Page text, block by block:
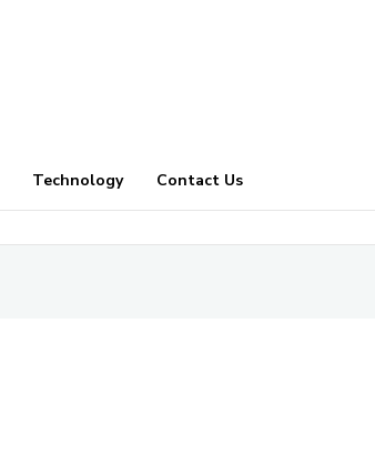
Technology Contact Us